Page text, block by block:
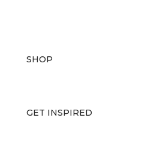
SHOP
GET INSPIRED